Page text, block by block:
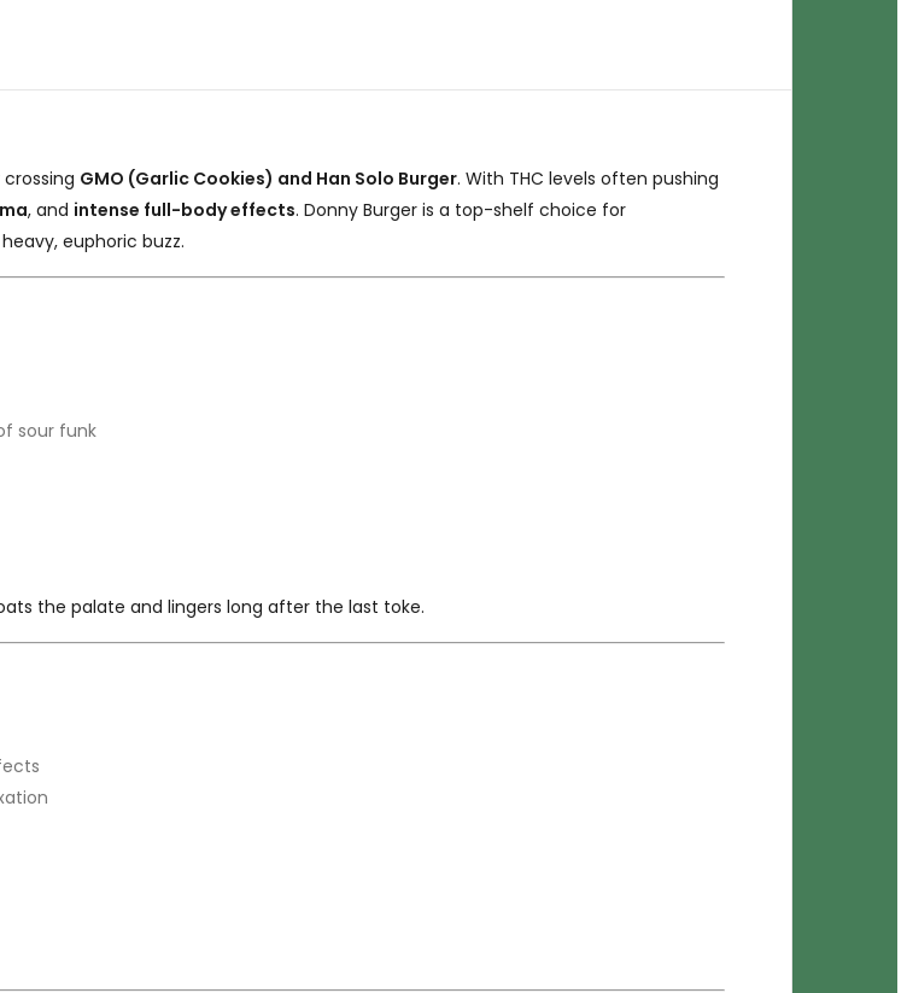
GMO (Garlic Cookies) and Han Solo Burger. With THC levels often pushing
, and intense full-body effects. Donny Burger is a top-shelf choice for
euphoric buzz.
sour funk
the palate and lingers long after the last toke.